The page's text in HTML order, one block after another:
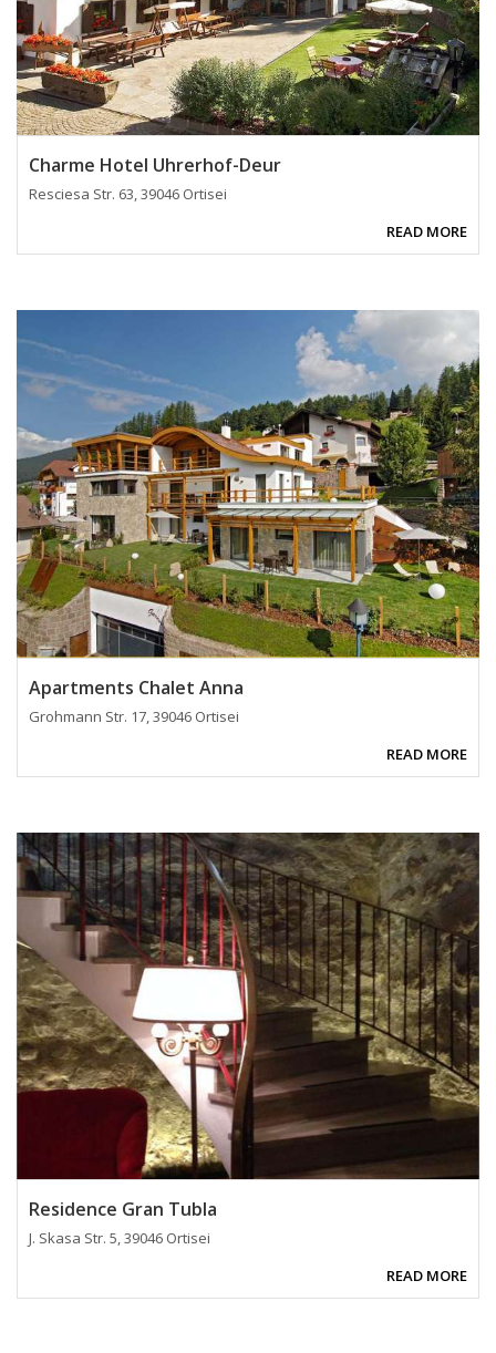
Charme Hotel Uhrerhof-Deur
Resciesa Str. 63, 39046 Ortisei
READ MORE
Apartments Chalet Anna
Grohmann Str. 17, 39046 Ortisei
READ MORE
Residence Gran Tubla
J. Skasa Str. 5, 39046 Ortisei
READ MORE